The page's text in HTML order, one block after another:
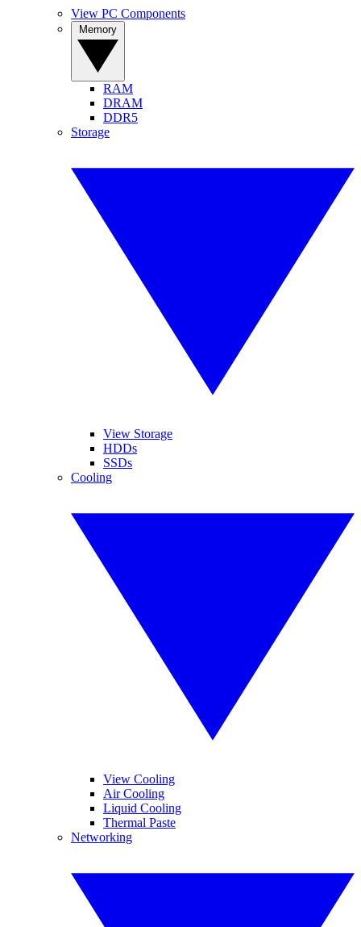
View PC Components
RAM
DRAM
DDR5
Storage
View Storage
HDDs
SSDs
Cooling
View Cooling
Air Cooling
Liquid Cooling
Thermal Paste
Networking